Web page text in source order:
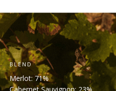
BLEND
Merlot: 71%